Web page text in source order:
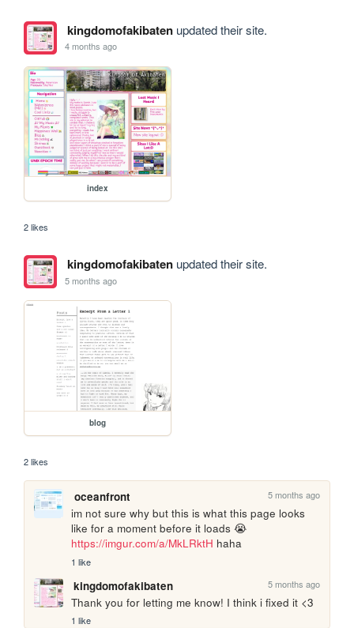
kingdomofakibatenupdated their site.
4 months ago
index
2 likes
kingdomofakibatenupdated their site.
5 months ago
blog
2 likes
oceanfront 5 months ago
im not sure why but this is what this page looks
https://imgur.com/a/MkLRktH haha
1 like
kingdomofakibaten 5 months ago
Thank you for letting me know! I think i fixed it <3
1 like